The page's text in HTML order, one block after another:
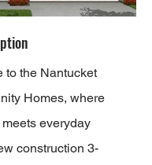
to the Nantucket
Homes, where
everyday
construction 3-